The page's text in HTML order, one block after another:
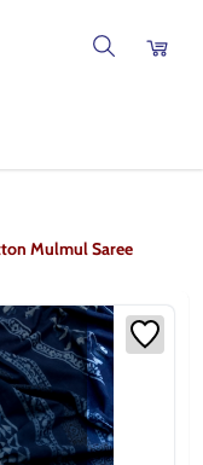
Mulmul Saree